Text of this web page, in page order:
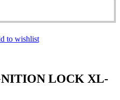
to wishlist
LOCK XL-